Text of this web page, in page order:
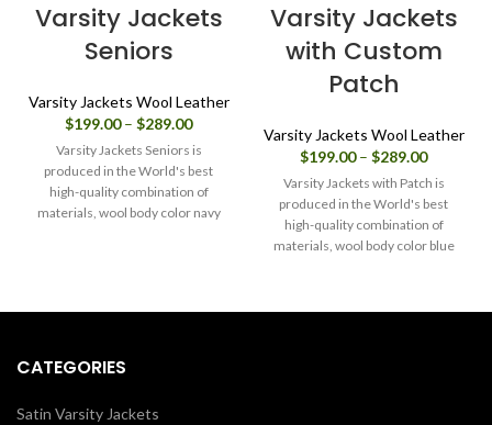
Varsity Jackets
Seniors
Varsity Jackets Wool Leather
$199.00 – $289.00Price
range:
through
$289.00
Varsity Jackets Seniors is
produced in the World's best
high-quality combination of
materials, wool body color navy
tools.
Varsity Jackets
with Custom
Patch
Varsity Jackets Wool Leather
$199.00 – $289.00Price
range:
through
$289.00
Varsity Jackets with Patch is
produced in the World's best
high-quality combination of
materials, wool body color blue
is or you can design your jacket
CATEGORIES
Satin Varsity Jackets